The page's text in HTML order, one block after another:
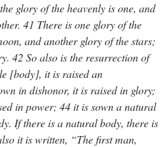
glory of the heavenly is one, and
41 There is one glory of the
and another glory of the stars;
42 So also is the resurrection of
[body], it is raised an
in dishonor, it is raised in glory;
in power; 44 it is sown a natural
If there is a natural body, there is
it is written, “The first man,